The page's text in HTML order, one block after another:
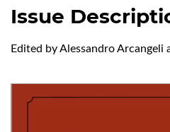
Issue
Edited by Alessandro Arcangeli